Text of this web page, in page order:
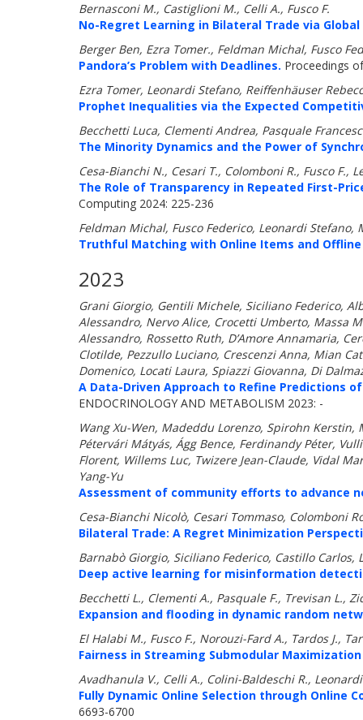
Bernasconi M., Castiglioni M., Celli A., Fusco F.
No-Regret Learning in Bilateral Trade via
Berger Ben, Ezra Tomer., Feldman Michal, Fusco
Pandora’s Problem with Deadlines. Proceedings
Ezra Tomer, Leonardi Stefano, Reiffenhäuser
Prophet Inequalities via the Expected
Becchetti Luca, Clementi Andrea, Pasquale
The Minority Dynamics and the Power of
Cesa-Bianchi N., Cesari T., Colomboni R., Fusco F.,
The Role of Transparency in Repeated First-
Computing 2024: 225-236
Feldman Michal, Fusco Federico, Leonardi Stefano,
Truthful Matching with Online Items and
2023
Grani Giorgio, Gentili Michele, Siciliano Federico,
Alessandro, Nervo Alice, Crocetti Umberto, Massa
Alessandro, Rossetto Ruth, D’Amore Annamaria,
Clotilde, Pezzullo Luciano, Crescenzi Anna, Mian
Domenico, Locati Laura, Spiazzi Giovanna, Di
A Data-Driven Approach to Refine Predictions
ENDOCRINOLOGY AND METABOLISM 2023: -
Wang Xu-Wen, Madeddu Lorenzo, Spirohn Kerstin,
Pétervári Mátyás, Ágg Bence, Ferdinandy Péter,
Florent, Willems Luc, Twizere Jean-Claude, Vidal
Yang-Yu
Assessment of community efforts to advance
Cesa-Bianchi Nicolò, Cesari Tommaso, Colomboni
Bilateral Trade: A Regret Minimization
Barnabò Giorgio, Siciliano Federico, Castillo
Deep active learning for misinformation
Becchetti L., Clementi A., Pasquale F., Trevisan L.,
Expansion and flooding in dynamic random
El Halabi M., Fusco F., Norouzi-Fard A., Tardos J.,
Fairness in Streaming Submodular
Avadhanula V., Celli A., Colini-Baldeschi R.,
Fully Dynamic Online Selection through Online
6693-6700